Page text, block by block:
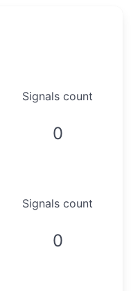
Signals count
0
Signals count
0